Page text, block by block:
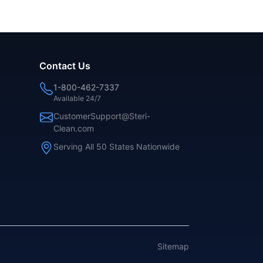
Contact Us
1-800-462-7337
Available 24/7
CustomerSupport@Steri-
Clean.com
Serving All 50 States Nationwide
Sitemap